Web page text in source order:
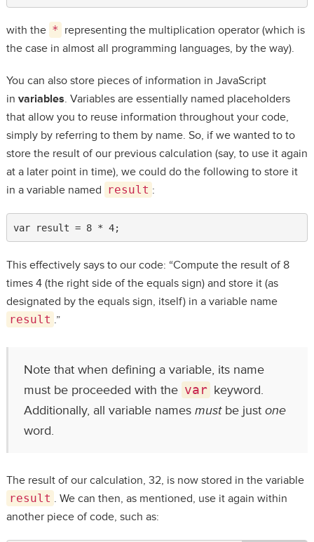
with the * representing the multiplication operator (which is
the case in almost all programming languages, by the way).
You can also store pieces of information in JavaScript
in variables. Variables are essentially named placeholders
that allow you to reuse information throughout your code,
simply by referring to them by name. So, if we wanted to to
store the result of our previous calculation (say, to use it again
at a later point in time), we could do the following to store it
in a variable named result :
var result = 8 * 4;
This effectively says to our code: “Compute the result of 8
times 4 (the right side of the equals sign) and store it (as
designated by the equals sign, itself) in a variable name
result .”
Note that when defining a variable, its name
must be proceeded with the var keyword.
Additionally, all variable names mustbe just one
word.
The result of our calculation, 32, is now stored in the variable
result . We can then, as mentioned, use it again within
another piece of code, such as: